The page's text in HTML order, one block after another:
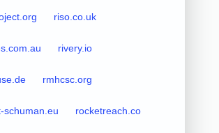
riso.co.uk
rivery.io
rmhcsc.org
schuman.eu rocketreach.co